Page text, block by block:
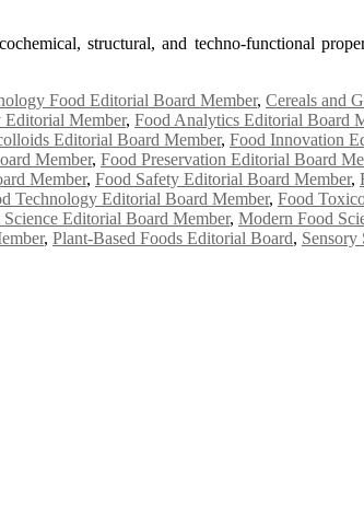
structural, and techno-functional
Food Editorial Board Member, Cereals and
Editorial Member, Food Analytics Editorial Board
Editorial Board Member, Food Innovation
Member, Food Preservation Editorial Board
Member, Food Safety Editorial Board Member,
Technology Editorial Board Member, Food
Science Editorial Board Member, Modern Food
, Plant-Based Foods Editorial Board, Sensory